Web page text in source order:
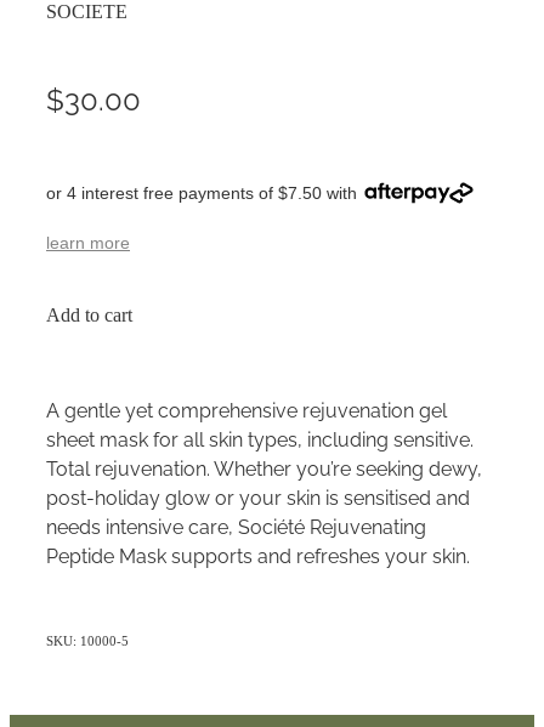
SOCIETE
$30.00
or 4 interest free payments of $7.50 with
learn more
Add to cart
A gentle yet comprehensive rejuvenation gel
sheet mask for all skin types, including sensitive.
Total rejuvenation. Whether you’re seeking dewy,
post-holiday glow or your skin is sensitised and
needs intensive care, Société Rejuvenating
Peptide Mask supports and refreshes your skin.
SKU: 10000-5